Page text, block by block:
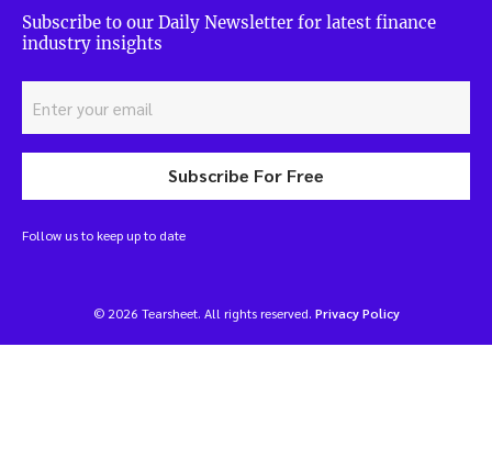
Subscribe to our Daily Newsletter for latest finance
industry insights
Subscribe For Free
Follow us to keep up to date
© 2026 Tearsheet. All rights reserved. Privacy Policy